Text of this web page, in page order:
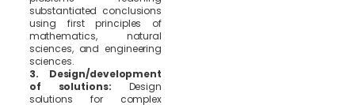
substantiated conclusions
using first principles of
mathematics, natural
sciences, and engineering
sciences.
3. Design/development
of solutions: Design
solutions for complex